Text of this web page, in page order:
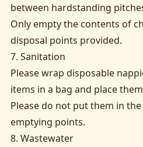
between hardstanding
Only empty the contents of
disposal points provided.
7. Sanitation
Please wrap disposable
items in a bag and place
Please do not put them in
emptying points.
8. Wastewater